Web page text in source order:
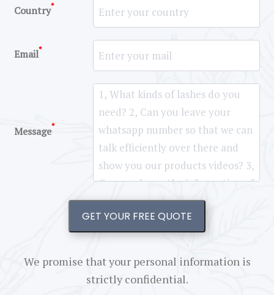
Country*
Email*
Message*
GET YOUR FREE QUOTE
We promise that your personal information is
strictly confidential.